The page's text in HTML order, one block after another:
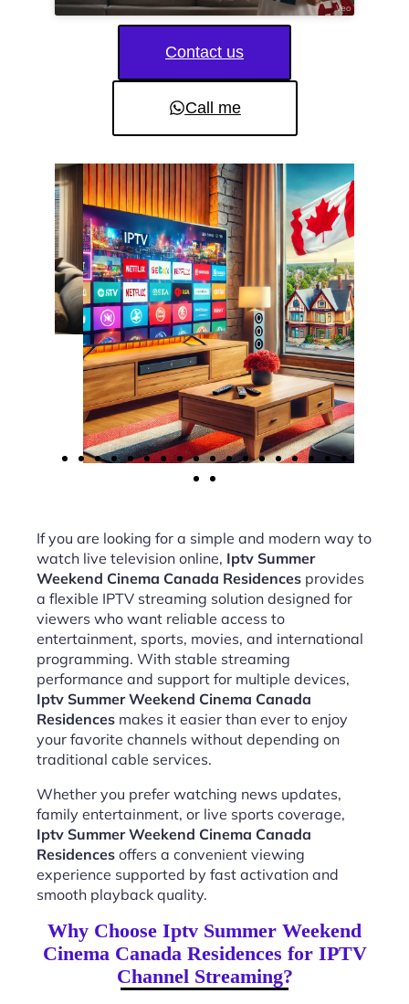
Contact us
Call me
If you are looking for a simple and modern way to
watch live television online, Iptv Summer
Weekend Cinema Canada Residences provides
a flexible IPTV streaming solution designed for
viewers who want reliable access to
entertainment, sports, movies, and international
programming. With stable streaming
performance and support for multiple devices,
Iptv Summer Weekend Cinema Canada
Residences makes it easier than ever to enjoy
your favorite channels without depending on
traditional cable services.
Whether you prefer watching news updates,
family entertainment, or live sports coverage,
Iptv Summer Weekend Cinema Canada
Residences offers a convenient viewing
experience supported by fast activation and
smooth playback quality.
Why Choose Iptv Summer Weekend
Cinema Canada Residences for IPTV
Channel Streaming?